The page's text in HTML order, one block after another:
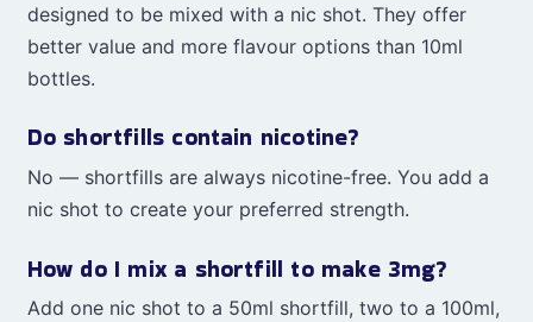
designed to be mixed with a nic shot. They offer
better value and more flavour options than 10ml
bottles.
Do shortfills contain nicotine?
No — shortfills are always nicotine-free. You add a
nic shot to create your preferred strength.
How do I mix a shortfill to make 3mg?
Add one nic shot to a 50ml shortfill, two to a 100ml,